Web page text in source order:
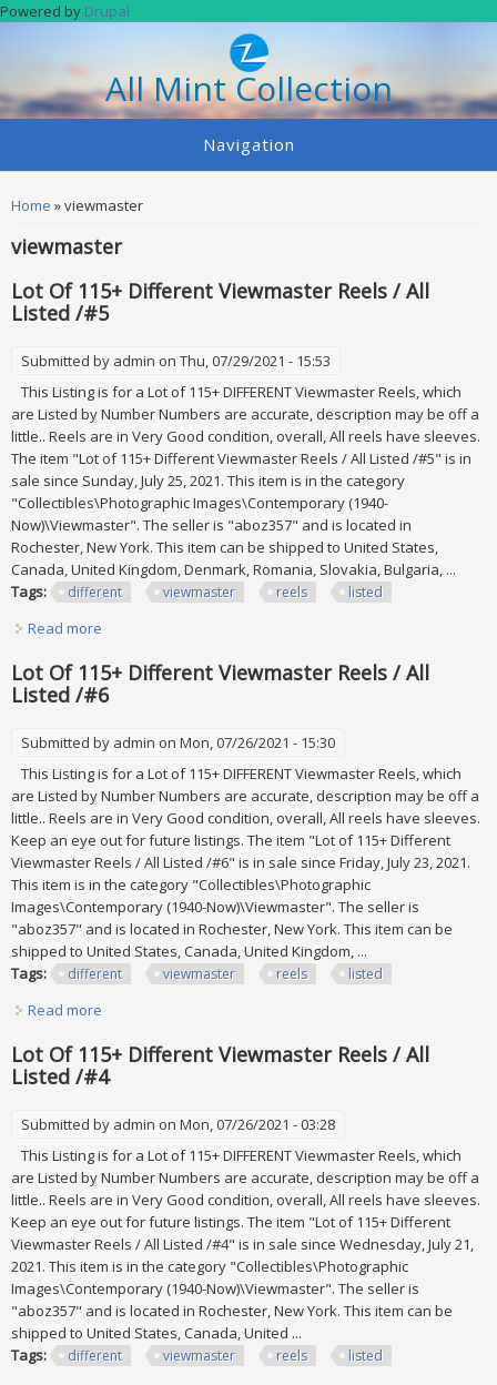
Skip to main content
Powered by Drupal
All Mint Collection
Navigation
You are here
Home » viewmaster
viewmaster
Lot Of 115+ Different Viewmaster Reels / All
Listed /#5
Submitted by admin on Thu, 07/29/2021 - 15:53
This Listing is for a Lot of 115+ DIFFERENT Viewmaster Reels, which
are Listed by Number Numbers are accurate, description may be off a
little.. Reels are in Very Good condition, overall, All reels have sleeves.
The item "Lot of 115+ Different Viewmaster Reels / All Listed /#5" is in
sale since Sunday, July 25, 2021. This item is in the category
"Collectibles\Photographic Images\Contemporary (1940-
Now)\Viewmaster". The seller is "aboz357" and is located in
Rochester, New York. This item can be shipped to United States,
Canada, United Kingdom, Denmark, Romania, Slovakia, Bulgaria, ...
Tags:
different viewmaster reels listed
Read more
Lot Of 115+ Different Viewmaster Reels / All
Listed /#6
Submitted by admin on Mon, 07/26/2021 - 15:30
This Listing is for a Lot of 115+ DIFFERENT Viewmaster Reels, which
are Listed by Number Numbers are accurate, description may be off a
little.. Reels are in Very Good condition, overall, All reels have sleeves.
Keep an eye out for future listings. The item "Lot of 115+ Different
Viewmaster Reels / All Listed /#6" is in sale since Friday, July 23, 2021.
This item is in the category "Collectibles\Photographic
Images\Contemporary (1940-Now)\Viewmaster". The seller is
"aboz357" and is located in Rochester, New York. This item can be
shipped to United States, Canada, United Kingdom, ...
Tags:
different viewmaster reels listed
Read more
Lot Of 115+ Different Viewmaster Reels / All
Listed /#4
Submitted by admin on Mon, 07/26/2021 - 03:28
This Listing is for a Lot of 115+ DIFFERENT Viewmaster Reels, which
are Listed by Number Numbers are accurate, description may be off a
little.. Reels are in Very Good condition, overall, All reels have sleeves.
Keep an eye out for future listings. The item "Lot of 115+ Different
Viewmaster Reels / All Listed /#4" is in sale since Wednesday, July 21,
2021. This item is in the category "Collectibles\Photographic
Images\Contemporary (1940-Now)\Viewmaster". The seller is
"aboz357" and is located in Rochester, New York. This item can be
shipped to United States, Canada, United ...
Tags:
different viewmaster reels listed